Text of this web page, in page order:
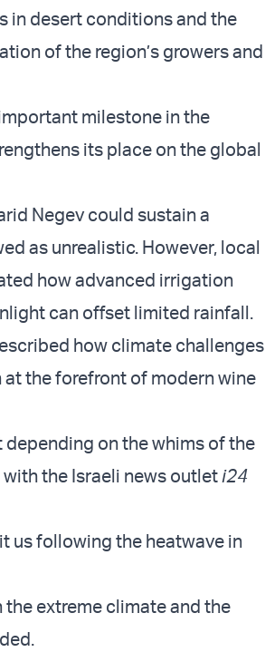
in desert conditions and the
of the region’s growers and
milestone in the
its place on the global
Negev could sustain a
as unrealistic. However, local
how advanced irrigation
can offset limited rainfall.
how climate challenges
the forefront of modern wine
on the whims of the
the Israeli news outleti24
us following the heatwave in
the extreme climate and the